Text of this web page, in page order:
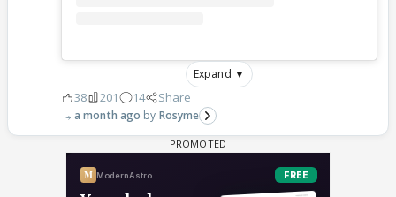
Expand ▼
38 201 14 Share
a month ago Rosyme